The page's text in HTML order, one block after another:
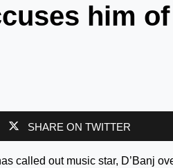
him of
SHARE ON TWITTER
called out music star, D’Banj